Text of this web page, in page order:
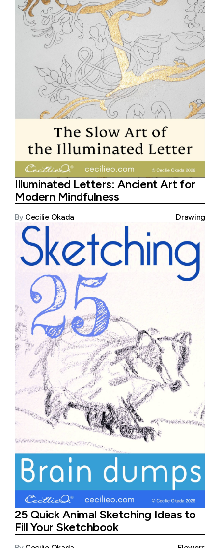
Illuminated Letters: Ancient Art for
Modern Mindfulness
By Cecilie Okada Drawing
25 Quick Animal Sketching Ideas to
Fill Your Sketchbook